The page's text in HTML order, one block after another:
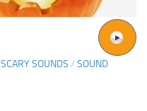
SCARY SOUNDS / SOUND